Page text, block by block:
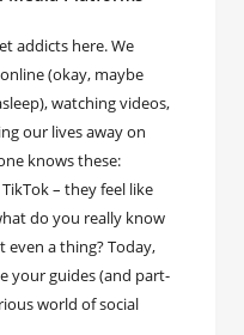
addicts here. We
(okay, maybe
watching videos,
our lives away on
knows these:
– they feel like
do you really know
even a thing? Today,
your guides (and part-
world of social